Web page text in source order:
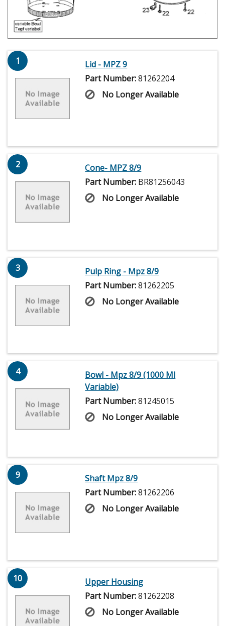
1
Lid - MPZ 9
Part Number:81262204
No Longer Available
2
Cone- MPZ 8/9
Part Number: BR81256043
No Longer Available
3
Pulp Ring - Mpz 8/9
Part Number:81262205
No Longer Available
4
Bowl - Mpz 8/9 (1000 Ml
Variable)
Part Number:81245015
No Longer Available
9
Shaft Mpz 8/9
Part Number:81262206
No Longer Available
10
Upper Housing
Part Number:81262208
No Longer Available